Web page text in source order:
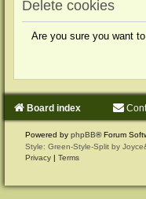
Delete cookies
Are you sure you want
Board index
Powered byphpBB® Forum
Style: Green-Style-Split by
Privacy |Terms